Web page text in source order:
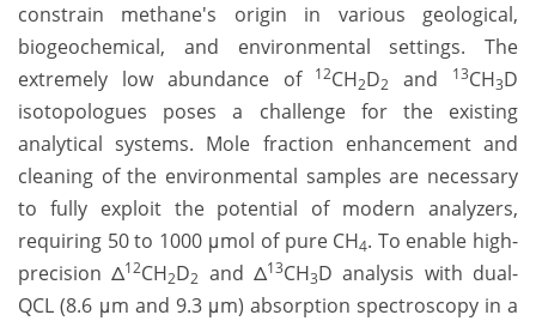
constrain methane's origin in various geological,
biogeochemical, and environmental settings. The
extremely low abundance of
12CH2D2 and 13CH3D
isotopologues poses a challenge for the existing
analytical systems. Mole fraction enhancement and
cleaning of the environmental samples are necessary
to fully exploit the potential of modern analyzers,
requiring 50 to 1000 μmol of pure CH4. To enable high-
precision Δ12CH2D2 and Δ13CH3D analysis with dual-
QCL (8.6 μm and 9.3 μm) absorption spectroscopy in a